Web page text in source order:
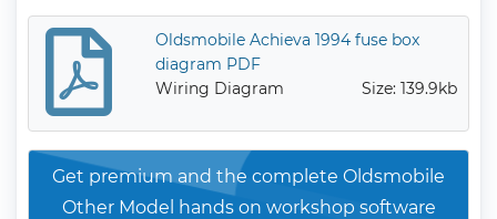
Oldsmobile Achieva 1994 fuse box
diagram PDF
Wiring Diagram
Size: 139.9kb
Get premium and the complete Oldsmobile
Other Model hands on workshop software